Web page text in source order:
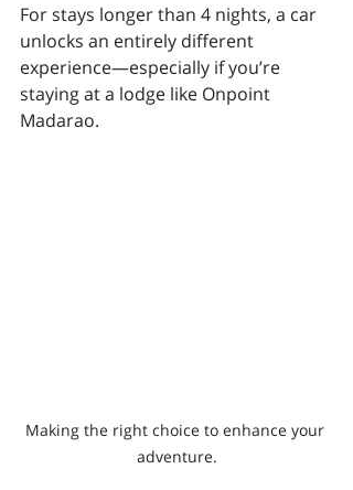
For stays longer than 4 nights, a car
unlocks an entirely different
experience—especially if you’re
staying at a lodge like Onpoint
Madarao.
Making the right choice to enhance your
adventure.